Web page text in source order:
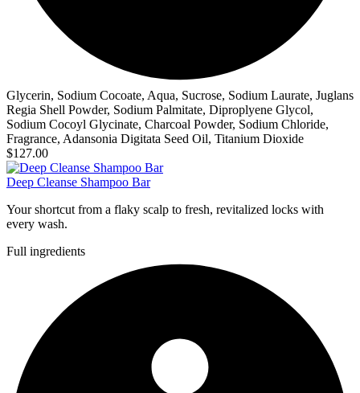
Glycerin, Sodium Cocoate, Aqua, Sucrose, Sodium Laurate, Juglans
Regia Shell Powder, Sodium Palmitate, Diproplyene Glycol,
Sodium Cocoyl Glycinate, Charcoal Powder, Sodium Chloride,
Fragrance, Adansonia Digitata Seed Oil, Titanium Dioxide
$127.00
Deep Cleanse Shampoo Bar
Your shortcut from a flaky scalp to fresh, revitalized locks with
every wash.
Full ingredients